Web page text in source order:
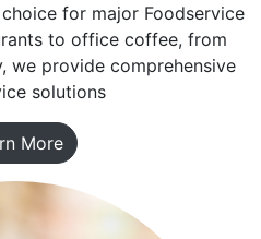
for major Foodservice
to office coffee, from
we provide comprehensive
solutions
More